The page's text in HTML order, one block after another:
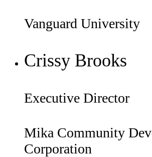
Vanguard University
Crissy Brooks
Executive Director
Mika Community
Corporation